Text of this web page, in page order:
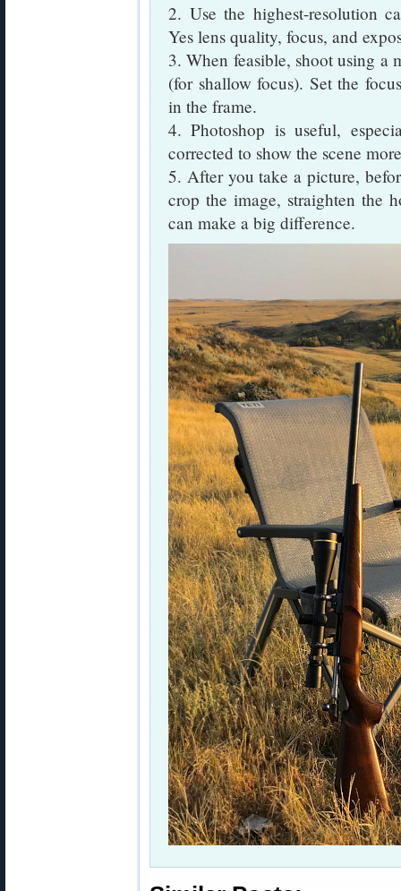
2. Use the highest-resolution
Yes lens quality, focus, and
3. When feasible, shoot using a
(for shallow focus). Set the
in the frame.
4. Photoshop is useful,
corrected to show the scene
5. After you take a picture,
crop the image, straighten the
can make a big difference.